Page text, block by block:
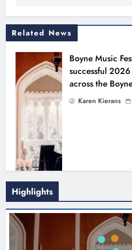
Related News
Boyne Music
successful
across the
Karen Kierans
Joanna Byrne
ambulance
Highlights